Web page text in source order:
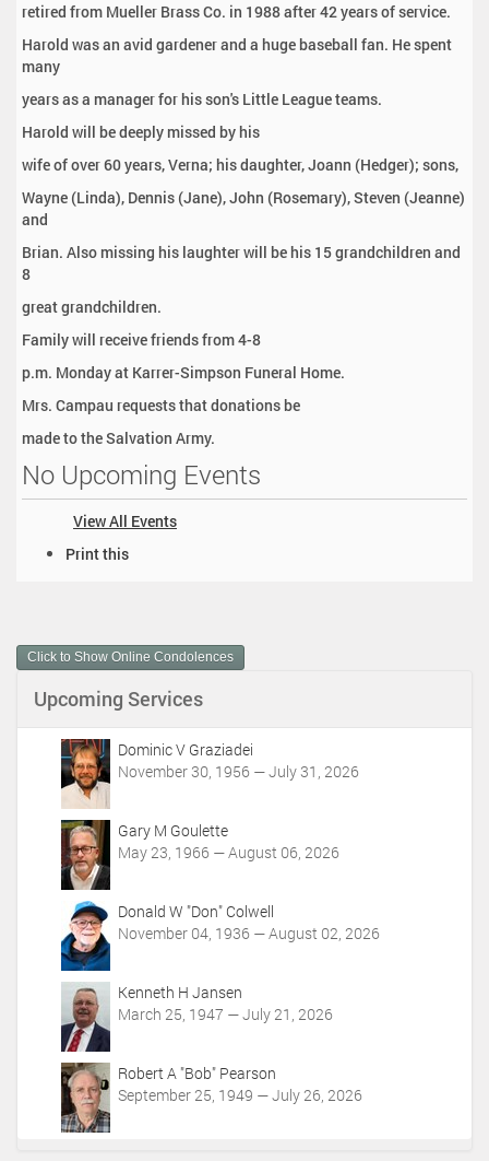
retired from Mueller Brass Co. in 1988 after 42 years of service.
Harold was an avid gardener and a huge baseball fan. He spent
many
years as a manager for his son's Little League teams.
Harold will be deeply missed by his
wife of over 60 years, Verna; his daughter, Joann (Hedger); sons,
Wayne (Linda), Dennis (Jane), John (Rosemary), Steven (Jeanne)
and
Brian. Also missing his laughter will be his 15 grandchildren and
8
great grandchildren.
Family will receive friends from 4-8
p.m. Monday at Karrer-Simpson Funeral Home.
Mrs. Campau requests that donations be
made to the Salvation Army.
No Upcoming Events
View All Events
m
e
A
Print this
Click to Show Online Condolences
Upcoming Services
Dominic V Graziadei
November 30, 1956 — July 31, 2026
Gary M Goulette
May 23, 1966 — August 06, 2026
Donald W "Don" Colwell
November 04, 1936 — August 02, 2026
Kenneth H Jansen
March 25, 1947 — July 21, 2026
Robert A "Bob" Pearson
September 25, 1949 — July 26, 2026